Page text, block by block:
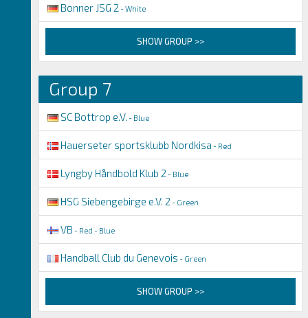
Bonner JSG 2 - White
SHOW GROUP >>
Group 7
SC Bottrop e.V. - Blue
Hauerseter sportsklubb Nordkisa - Red
Lyngby Håndbold Klub 2 - Blue
HSG Siebengebirge e.V. 2 - Green
VB - Red - Blue
Handball Club du Genevois - Green
SHOW GROUP >>